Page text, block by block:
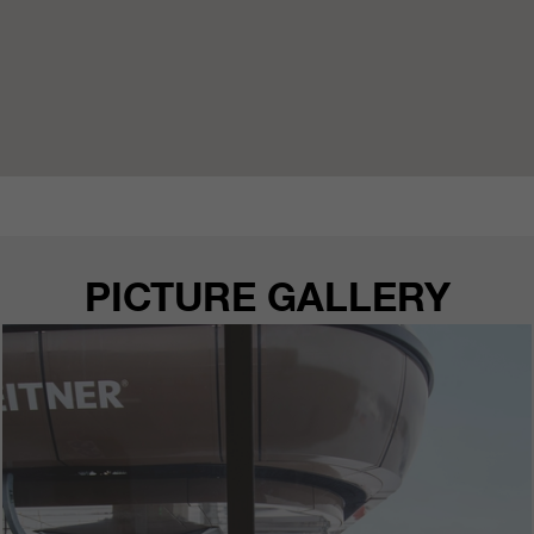
PICTURE GALLERY